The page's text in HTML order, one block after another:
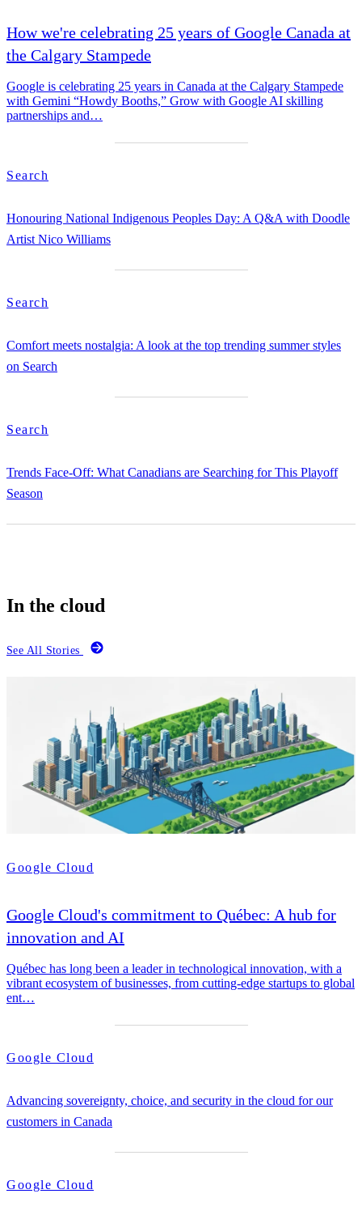
How we're celebrating 25 years of Google Canada at
the Calgary Stampede
Google is celebrating 25 years in Canada at the Calgary Stampede
with Gemini “Howdy Booths,” Grow with Google AI skilling
partnerships and…
Search
Honouring National Indigenous Peoples Day: A Q&A with Doodle
Artist Nico Williams
Search
Comfort meets nostalgia: A look at the top trending summer styles
on Search
Search
Trends Face-Off: What Canadians are Searching for This Playoff
Season
In the cloud
See All Stories
Google Cloud
Google Cloud's commitment to Québec: A hub for
innovation and AI
Québec has long been a leader in technological innovation, with a
vibrant ecosystem of businesses, from cutting-edge startups to global
ent…
Google Cloud
Advancing sovereignty, choice, and security in the cloud for our
customers in Canada
Google Cloud